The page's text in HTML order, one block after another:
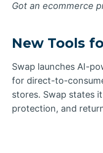
Got an ecommerce
New Tools
Swap launches AI-
for direct-to-
stores. Swap states
protection, and